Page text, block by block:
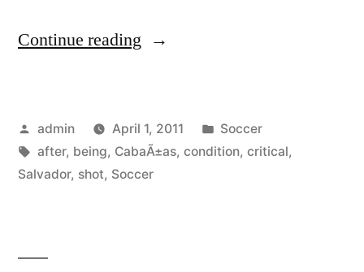
Continue reading “Soccer-
in
critical
Posted
by
admin April 1, 2011
Posted
in
Soccer
Tags:
after, being, CabaÃ±as, condition, critical,
Salvador, shot, Soccer